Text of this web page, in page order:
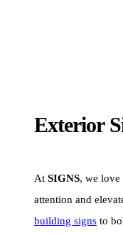
Exterior
At SIGNS, we love
attention and
building signs to